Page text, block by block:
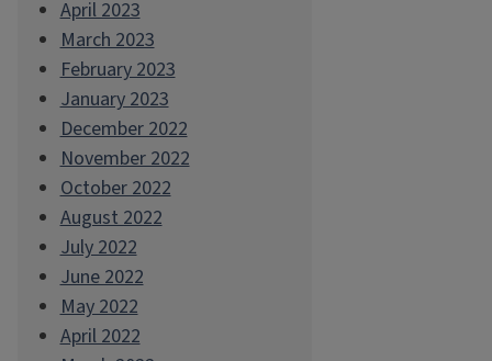
April 2023
March 2023
February 2023
January 2023
December 2022
November 2022
October 2022
August 2022
July 2022
June 2022
May 2022
April 2022